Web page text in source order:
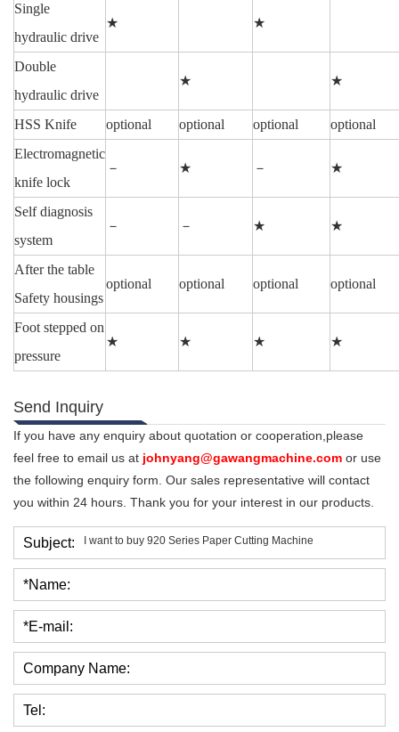
Single
hydraulic drive
★ ★
Double
hydraulic drive
★ ★
HSS Knife optional optional optional
optional
Electromagnetic
knife lock
－ ★ － ★
Self diagnosis
system
－ － ★ ★
After the table
Safety housings
optional optional optional optional
Foot stepped on
pressure
★ ★ ★ ★
Send Inquiry
If you have any enquiry about quotation or cooperation,please
feel free to email us at johnyang@gawangmachine.com or use
the following enquiry form. Our sales representative will contact
you within 24 hours. Thank you for your interest in our products.
Subject:
*Name:
*E-mail:
Company Name:
Tel: